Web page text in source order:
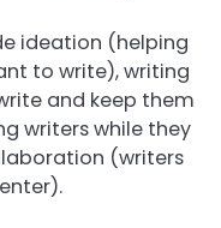
ideation (helping
to write), writing
and keep them
writers while they
(writers